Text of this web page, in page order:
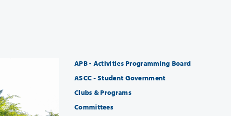
APB - Activities Programming Board
ASCC - Student Government
Clubs & Programs
Committees